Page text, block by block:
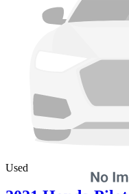
Used